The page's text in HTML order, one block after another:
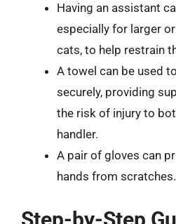
Having an assistant
especially for larger
cats, to help restrain
A towel can be used
securely, providing
the risk of injury to
handler.
A pair of gloves can
hands from scratches.
Step-by-Step